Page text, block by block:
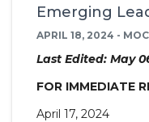
Emerging
APRIL 18, 2024 -
Last Edited: May
FOR IMMEDIATE
April 17, 2024